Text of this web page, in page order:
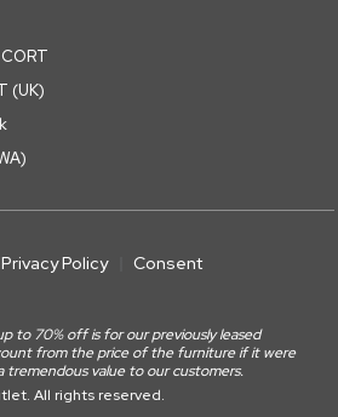
(UK)
Privacy Policy
Consent
to 70% off is for our previously leased
from the price of the furniture if it were
tremendous value to our customers.
All rights reserved.